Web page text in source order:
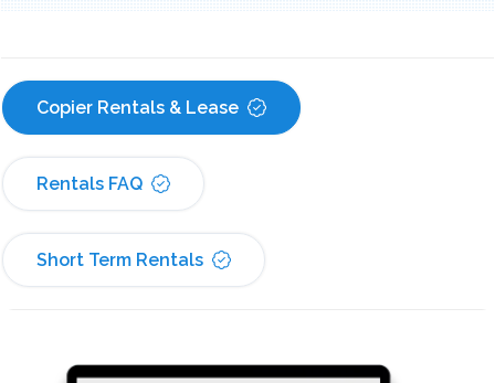
Copier Rentals & Lease
Rentals FAQ
Short Term Rentals